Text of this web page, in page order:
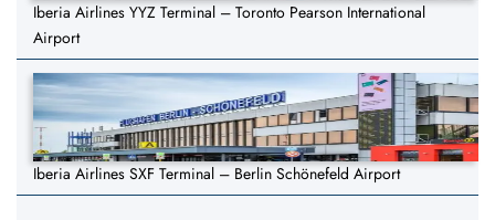
Iberia Airlines YYZ Terminal – Toronto Pearson International
Airport
Iberia Airlines SXF Terminal – Berlin Schönefeld Airport